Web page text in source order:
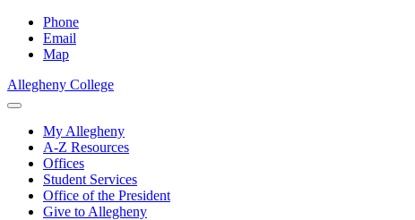
Phone
Email
Map
Allegheny College
My Allegheny
A-Z Resources
Offices
Student Services
Office of the President
Give to Allegheny